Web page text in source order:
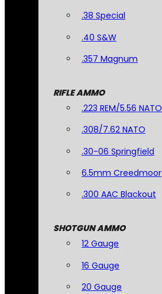
.38 Special
.40 S&W
.357 Magnum
RIFLE AMMO
.223 REM/5.56 NATO
.308/7.62 NATO
.30-06 Springfield
6.5mm Creedmoor
.300 AAC Blackout
SHOTGUN AMMO
12 Gauge
16 Gauge
20 Gauge